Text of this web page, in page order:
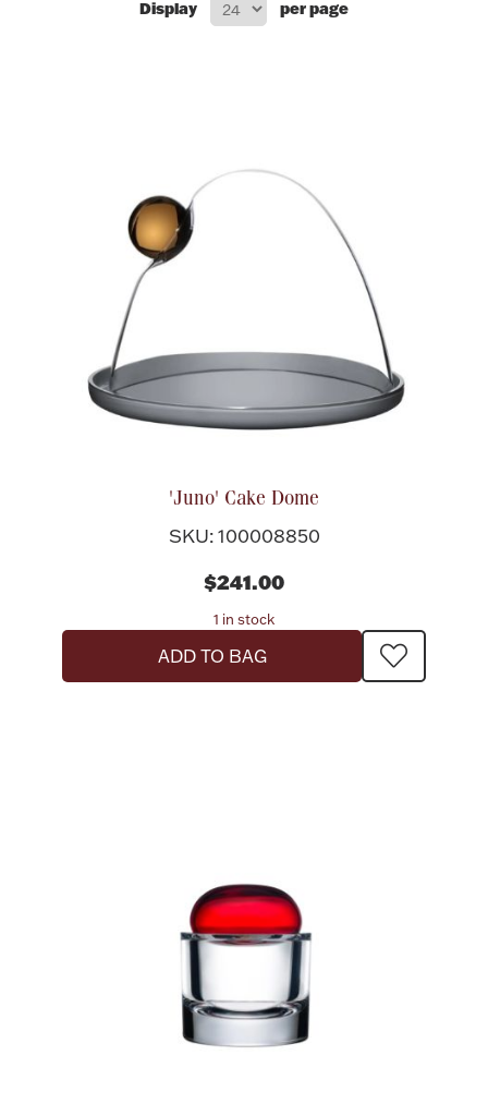
Drinkware
Vintage & Antique
Silver Jewelry
Jewelry
Militaria
Rattles & Teethers
Brushes & Combs
Halloween
Gold Bullion
Silver Bullion
Display per page
'Juno' Cake Dome
SKU: 100008850
$241.00
1 in stock
ADD TO BAG